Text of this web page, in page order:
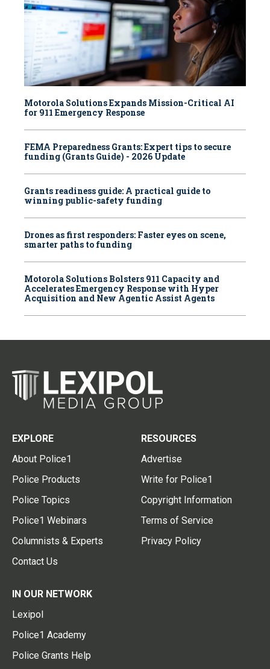
Motorola Solutions Expands Mission-Critical AI
for 911 Emergency Response
FEMA Preparedness Grants: Expert tips to secure
funding (Grants Guide) - 2026 Update
Grants readiness guide: A practical guide to
winning public-safety funding
Drones as first responders: Faster eyes on scene,
smarter paths to funding
Motorola Solutions Bolsters 911 Capacity and
Accelerates Emergency Response with Hyper
Acquisition and New Agentic Assist Agents
EXPLORE
About Police1
Police Products
Police Topics
Police1 Webinars
Columnists & Experts
Contact Us
RESOURCES
Advertise
Write for Police1
Copyright Information
Terms of Service
Privacy Policy
IN OUR NETWORK
Lexipol
Police1 Academy
Police Grants Help